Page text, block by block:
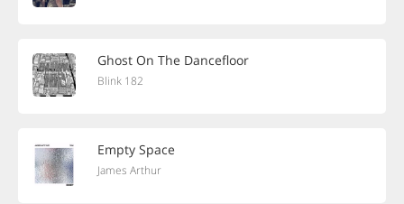
Ghost On The Dancefloor
Blink 182
Empty Space
James Arthur